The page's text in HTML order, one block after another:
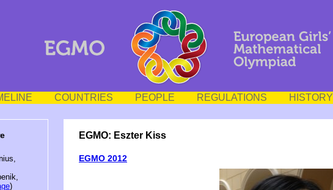
COUNTRIES PEOPLE REGULATIONS HISTORY
)
EGMO: Eszter Kiss
EGMO 2012